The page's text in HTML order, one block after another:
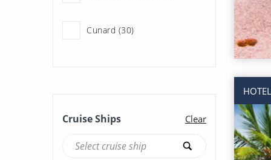
Cunard (30)
(119)
Cruise Ships Clear